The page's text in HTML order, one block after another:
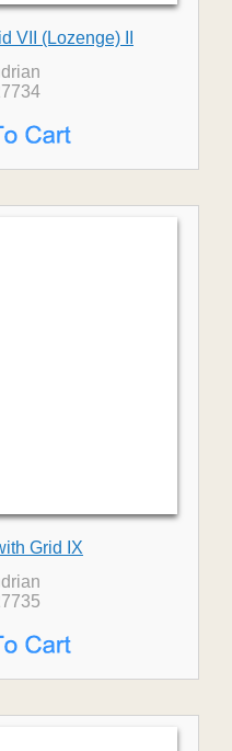
VII (Lozenge) II
Grid IX